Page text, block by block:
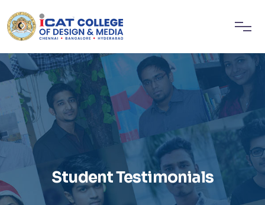
Student Testimonials